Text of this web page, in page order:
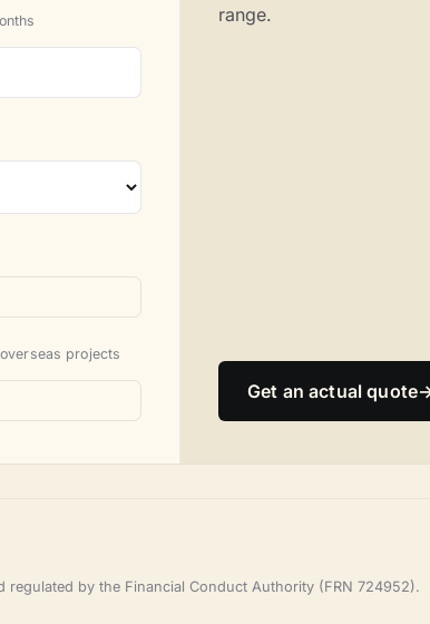
projects
range.
Get an actual quote
regulated by the Financial Conduct Authority (FRN 724952).